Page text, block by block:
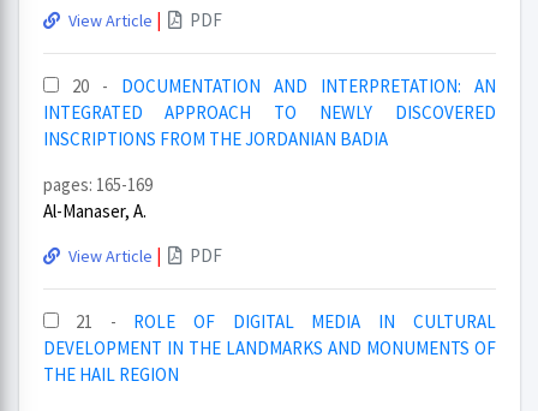
View Article | PDF
20 - DOCUMENTATION AND INTERPRETATION: AN
INTEGRATED APPROACH TO NEWLY DISCOVERED
INSCRIPTIONS FROM THE JORDANIAN BADIA
pages: 165-169
Al-Manaser, A.
View Article | PDF
21 - ROLE OF DIGITAL MEDIA IN CULTURAL
DEVELOPMENT IN THE LANDMARKS AND MONUMENTS OF
THE HAIL REGION